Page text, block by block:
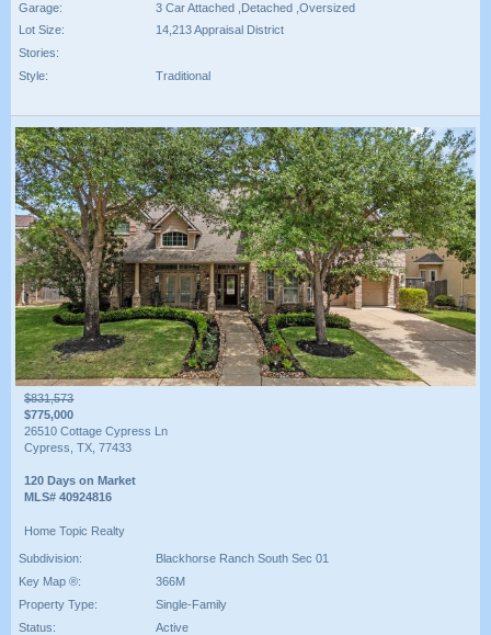
Garage:
3 Car Attached ,Detached ,Oversized
Lot Size:
14,213 Appraisal District
Stories:
Style:
Traditional
$831,573
$775,000
26510 Cottage Cypress Ln
Cypress, TX, 77433
120 Days on Market
MLS# 40924816
Home Topic Realty
Subdivision:
Blackhorse Ranch South Sec 01
Key Map ®:
366M
Property Type:
Single-Family
Status:
Active